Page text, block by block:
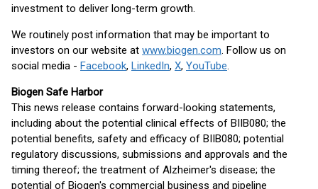
investment to deliver long-term growth.
We routinely post information that may be important to
investors on our website at www.biogen.com. Follow us on
social media - Facebook, LinkedIn, X, YouTube.
Biogen Safe Harbor
This news release contains forward-looking statements,
including about the potential clinical effects of BIIB080; the
potential benefits, safety and efficacy of BIIB080; potential
regulatory discussions, submissions and approvals and the
timing thereof; the treatment of Alzheimer's disease; the
potential of Biogen's commercial business and pipeline